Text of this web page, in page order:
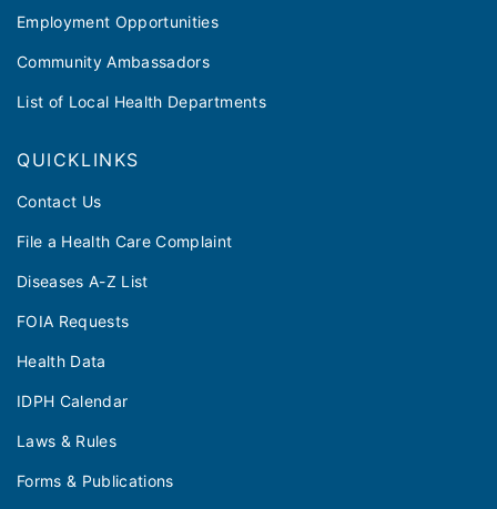
Employment Opportunities
Community Ambassadors
List of Local Health Departments
QUICKLINKS
Contact Us
File a Health Care Complaint
Diseases A-Z List
FOIA Requests
Health Data
IDPH Calendar
Laws & Rules
Forms & Publications